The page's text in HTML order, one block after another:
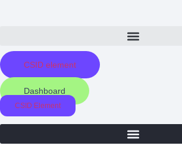
CSID element
Dashboard
CSID Element